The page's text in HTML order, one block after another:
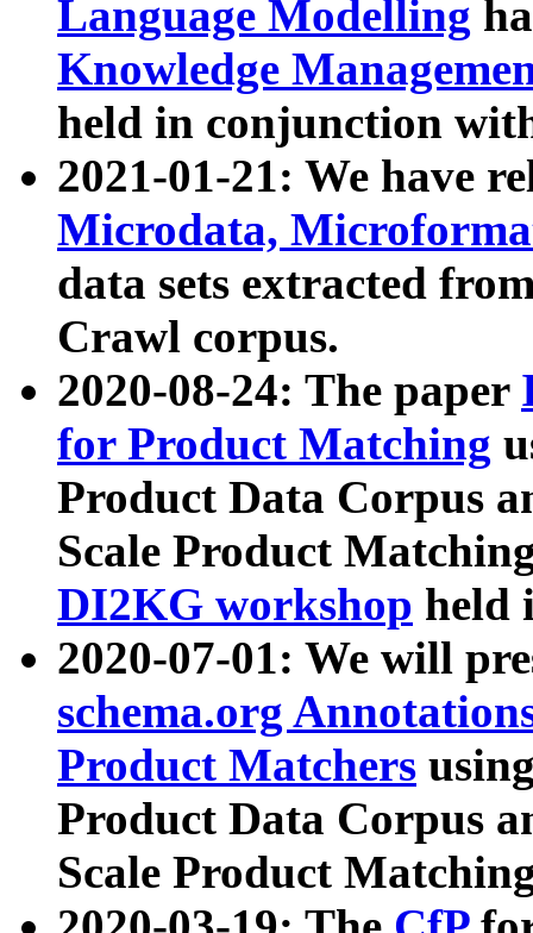
Language Modelling
Knowledge
held in conjunction
2021-01-21: We have
Microdata,
data sets extracted
Crawl corpus.
2020-08-24: The paper
for Product Matching
Product Data Corpus
Scale Product
DI2KG workshop held
2020-07-01: We will
schema.org
Product Matchers
Product Data Corpus
Scale Product